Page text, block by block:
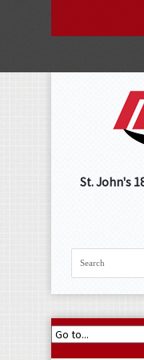
St. John's